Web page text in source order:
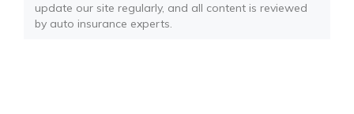
update our site regularly, and all content is reviewed
by auto insurance experts.